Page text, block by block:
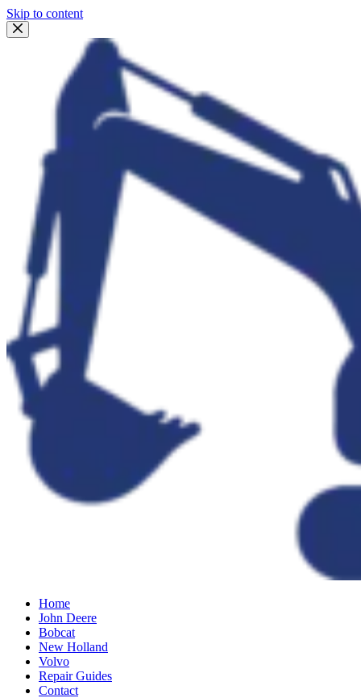
Skip to content
Home
John Deere
Bobcat
New Holland
Volvo
Repair Guides
Contact